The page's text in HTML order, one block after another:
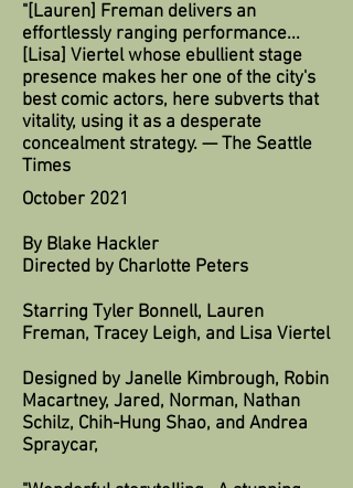
"[Lauren] Freman delivers an
effortlessly ranging performance...
[Lisa] Viertel whose ebullient stage
presence makes her one of the city's
best comic actors, here subverts that
vitality, using it as a desperate
concealment strategy. — The Seattle
Times
October 2021
By Blake Hackler
Directed by Charlotte Peters
Starring Tyler Bonnell, Lauren
Freman, Tracey Leigh, and Lisa Viertel
Designed by Janelle Kimbrough, Robin
Macartney, Jared, Norman, Nathan
Schilz, Chih-Hung Shao, and Andrea
Spraycar,